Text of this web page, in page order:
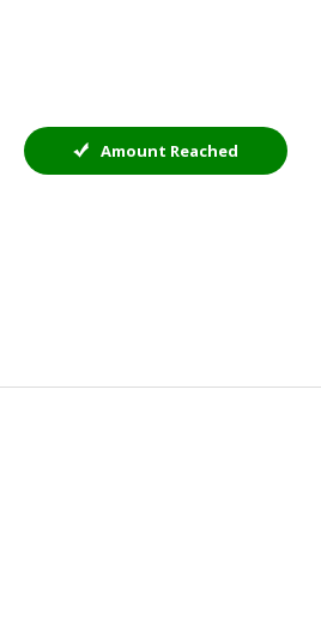
Amount Reached